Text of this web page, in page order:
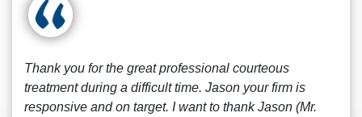
Thank you for the great professional courteous
treatment during a difficult time. Jason your firm is
responsive and on target. I want to thank Jason (Mr.